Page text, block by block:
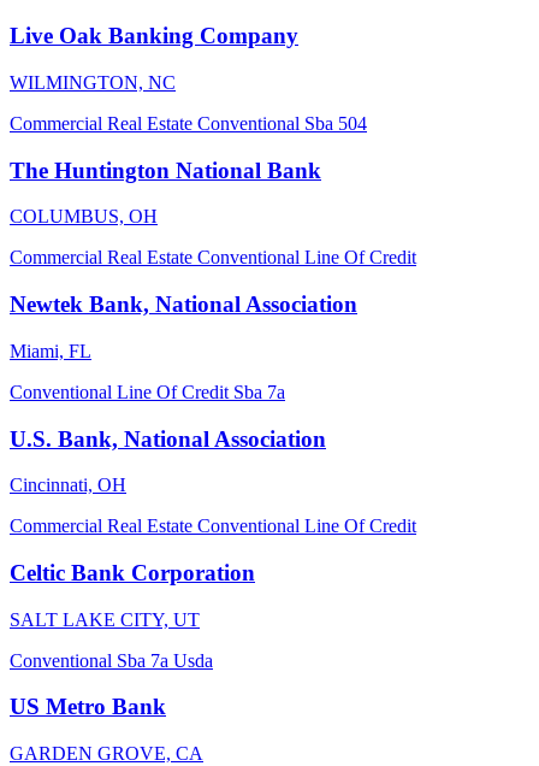
Live Oak Banking Company
WILMINGTON, NC
Commercial Real Estate Conventional Sba 504
The Huntington National Bank
COLUMBUS, OH
Commercial Real Estate Conventional Line Of Credit
Newtek Bank, National Association
Miami, FL
Conventional Line Of Credit Sba 7a
U.S. Bank, National Association
Cincinnati, OH
Commercial Real Estate Conventional Line Of Credit
Celtic Bank Corporation
SALT LAKE CITY, UT
Conventional Sba 7a Usda
US Metro Bank
GARDEN GROVE, CA